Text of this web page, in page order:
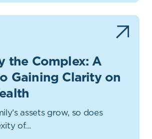
the Complex: A
Gaining Clarity on
assets grow, so does
of…